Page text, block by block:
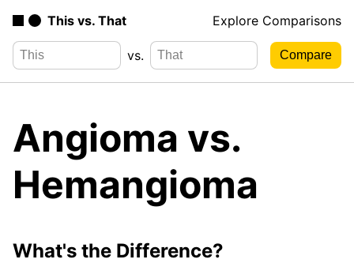
This vs. That Explore Comparisons
vs.
Angioma vs.
Hemangioma
What's the Difference?